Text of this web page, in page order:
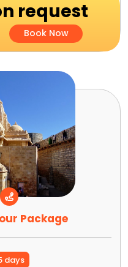
request
Book Now
Package
days